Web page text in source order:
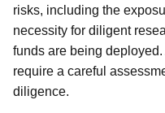
risks, including the
necessity for diligent
funds are being
require a careful
diligence.